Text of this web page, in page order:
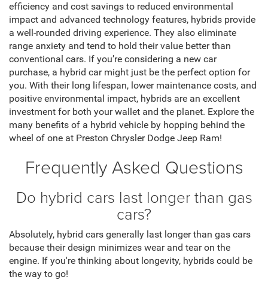
efficiency and cost savings to reduced environmental
impact and advanced technology features, hybrids provide
a well-rounded driving experience. They also eliminate
range anxiety and tend to hold their value better than
conventional cars. If you’re considering a new car
purchase, a hybrid car might just be the perfect option for
you. With their long lifespan, lower maintenance costs, and
positive environmental impact, hybrids are an excellent
investment for both your wallet and the planet. Explore the
many benefits of a hybrid vehicle by hopping behind the
wheel of one at Preston Chrysler Dodge Jeep Ram!
Frequently Asked Questions
Do hybrid cars last longer than gas
cars?
Absolutely, hybrid cars generally last longer than gas cars
because their design minimizes wear and tear on the
engine. If you're thinking about longevity, hybrids could be
the way to go!